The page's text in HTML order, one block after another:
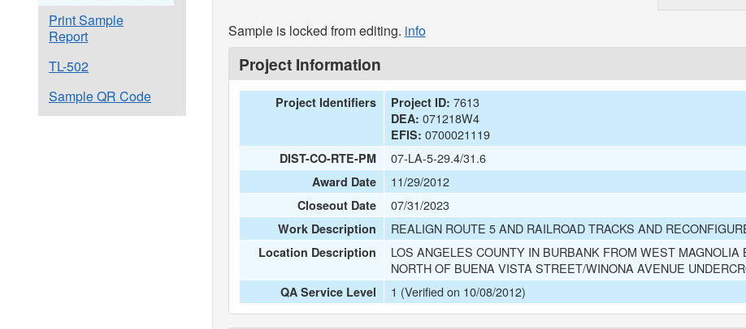
Print Sample
Report
TL-502
Sample QR Code
Sample is locked from editing. info
Project Information
Project Identifiers Project ID: 7613
DEA: 071218W4
EFIS: 0700021119
DIST-CO-RTE-PM 07-LA-5-29.4/31.6
Award Date 11/29/2012
Closeout Date 07/31/2023
Work Description REALIGN ROUTE 5 AND RAILROAD TRACKS AND
Location Description
LOS ANGELES COUNTY IN BURBANK FROM WEST
NORTH OF BUENA VISTA STREET/WINONA AVENUE
QA Service Level 1 (Verified on 10/08/2012)